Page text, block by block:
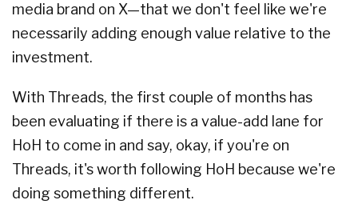
media brand on X—that we don't feel like we're
necessarily adding enough value relative to the
investment.
With Threads, the first couple of months has
been evaluating if there is a value-add lane for
HoH to come in and say, okay, if you're on
Threads, it's worth following HoH because we're
doing something different.